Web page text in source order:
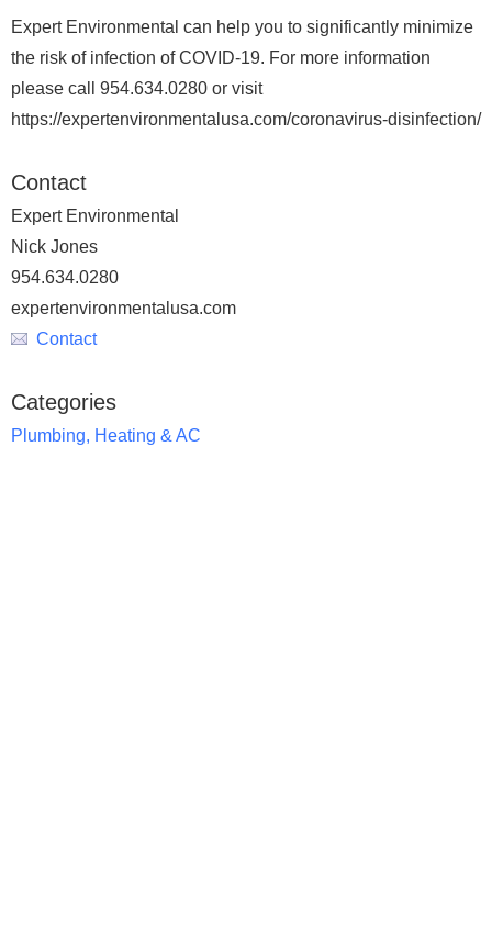
Expert Environmental can help you to significantly minimize
the risk of infection of COVID-19. For more information
please call 954.634.0280 or visit
https://expertenvironmentalusa.com/coronavirus-disinfection/
Contact
Expert Environmental
Nick Jones
954.634.0280
expertenvironmentalusa.com
Contact
Categories
Plumbing, Heating & AC